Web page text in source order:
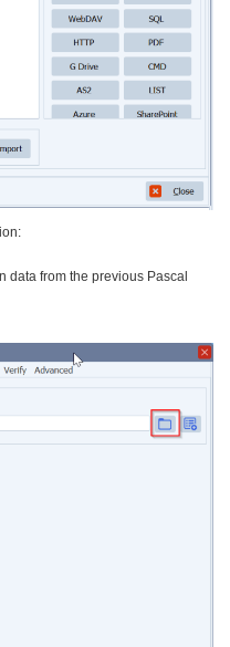
data from the previous Pascal